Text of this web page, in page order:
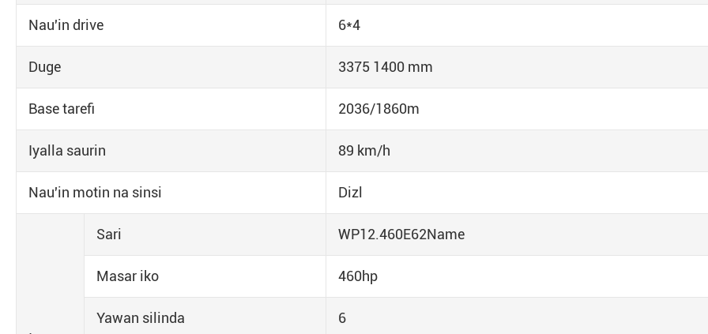
Nau'in drive 6*4
Duge 3375 1400 mm
Base tarefi 2036/1860m
Iyalla saurin 89 km/h
Nau'in motin na sinsi Dizl
Sari WP12.460E62Name
Masar iko 460hp
Yawan silinda 6